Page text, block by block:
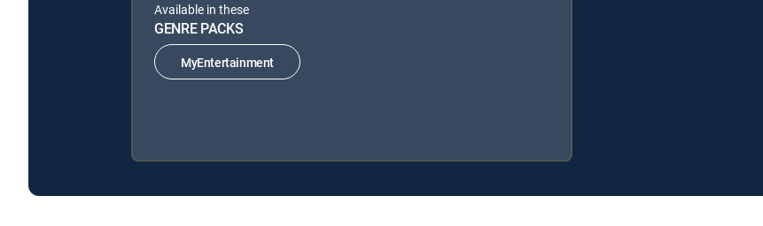
Available in these
GENRE PACKS
MyEntertainment